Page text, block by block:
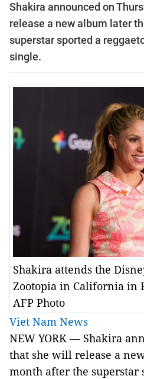
Shakira announced on
release a new album later
superstar sported a
single.
Shakira attends the
Zootopia in California in
AFP Photo
Viet Nam News
NEW YORK — Shakira
that she will release a
month after the superstar